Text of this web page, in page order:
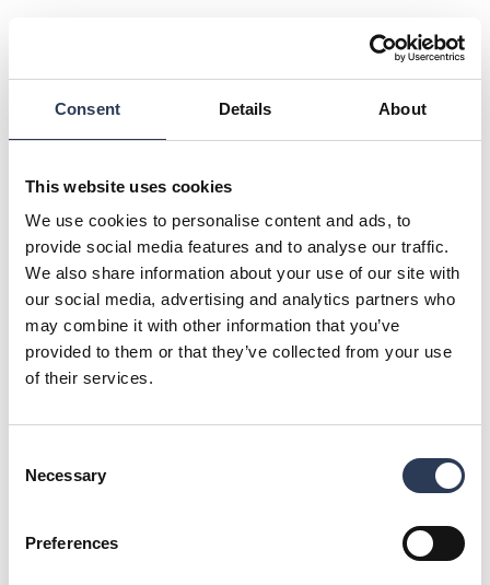
Consent Details About
This website uses cookies
We use cookies to personalise content and ads, to
provide social media features and to analyse our traffic.
We also share information about your use of our site with
our social media, advertising and analytics partners who
may combine it with other information that you’ve
provided to them or that they’ve collected from your use
of their services.
Selection
Necessary
Preferences
Previously, the waste heat generated in the production
process was literally released to the sky. Bluefors wanted to
build an energy recycling system that could capture and
quantity of purchased thermal energy and thus achieve both
monetary savings and emissions reductions. The target at
the annual level was to save 30-40% in the amount of
bought district heating and the emissions caused by heating,
says Bluefors Facility DirectorTimo Palmu.